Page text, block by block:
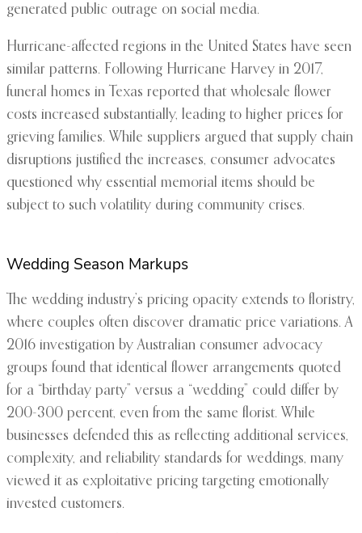
generated public outrage on social media.
Hurricane-affected regions in the United States have seen
similar patterns. Following Hurricane Harvey in 2017,
funeral homes in Texas reported that wholesale flower
costs increased substantially, leading to higher prices for
grieving families. While suppliers argued that supply chain
disruptions justified the increases, consumer advocates
questioned why essential memorial items should be
subject to such volatility during community crises.
Wedding Season Markups
The wedding industry’s pricing opacity extends to floristry,
where couples often discover dramatic price variations. A
2016 investigation by Australian consumer advocacy
groups found that identical flower arrangements quoted
for a “birthday party” versus a “wedding” could differ by
200-300 percent, even from the same florist. While
businesses defended this as reflecting additional services,
complexity, and reliability standards for weddings, many
viewed it as exploitative pricing targeting emotionally
invested customers.